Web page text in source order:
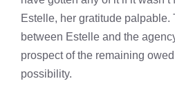
Estelle, her gratitude palpable.
between Estelle and the
prospect of the remaining
possibility.